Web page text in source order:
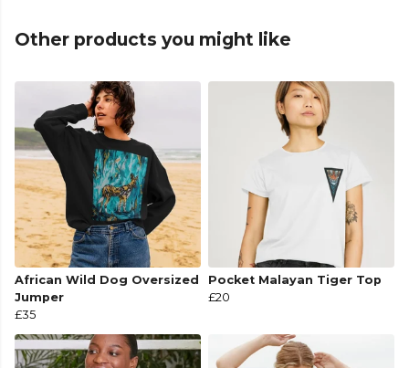
Other products you might like
African Wild Dog Oversized
Jumper
£35
Pocket Malayan Tiger Top
£20